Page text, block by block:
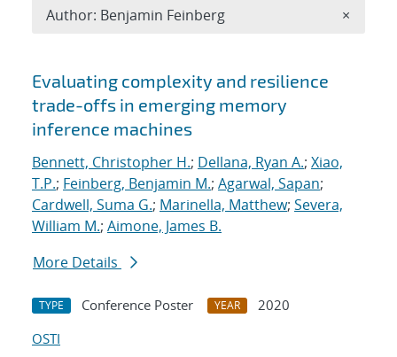
Search results
Evaluating complexity and resilience
trade-offs in emerging memory
inference machines
Bennett, Christopher H.; Dellana, Ryan A.; Xiao,
T.P.; Feinberg, Benjamin M.; Agarwal, Sapan;
Cardwell, Suma G.; Marinella, Matthew; Severa,
William M.; Aimone, James B.
More Details
TYPE Conference Poster YEAR
2020
OSTI
Author: Benjamin Feinberg ×